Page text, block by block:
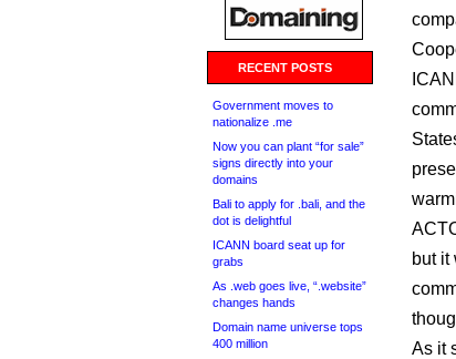
RECENT POSTS
Government moves to
nationalize .me
Now you can plant “for sale”
signs directly into your
domains
Bali to apply for .bali, and the
dot is delightful
ICANN board seat up for
grabs
As .web goes live, “.website”
changes hands
Domain name universe tops
400 million
but it
As it